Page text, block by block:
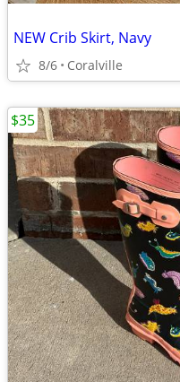
NEW Crib Skirt, Navy
8/6 Coralville
$35